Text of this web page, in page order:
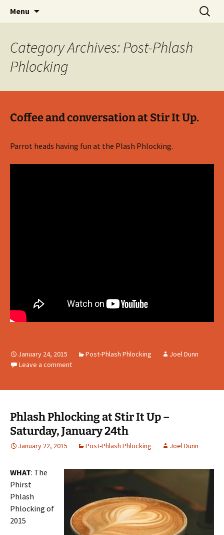
Emerald Isle Parrothead Club
Party with a purpose!
Menu
Search
for:
Category Archives: Post-Phlash
Phlocking
Coffee and conversation at Stir It Up.
Parrot heads having fun at the Plash Phlocking.
January 24, 2015 Post-Phlash Phlocking
Joel Dunn
Leave a comment
Phlash Phlocking at Stir It Up –
Saturday, January 24th
January 22, 2015 Post-Phlash Phlocking Joel Dunn
WHAT: The
Phirst
Phlash
Phlocking of
2015